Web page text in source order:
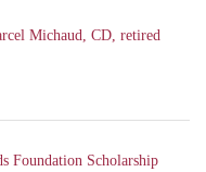
Michaud, CD, retired
Foundation Scholarship